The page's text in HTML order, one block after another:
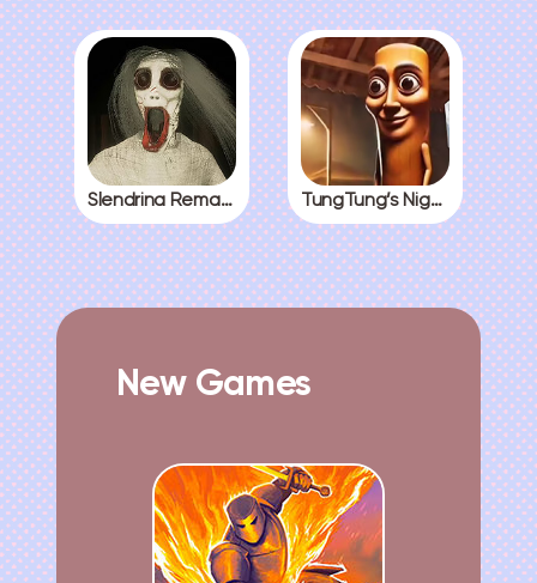
Slendrina Remake TungTung’s Nightmare
New Games